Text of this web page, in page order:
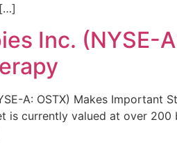
Inc. (NYSE-
A: OSTX) Makes Important
is currently valued at over